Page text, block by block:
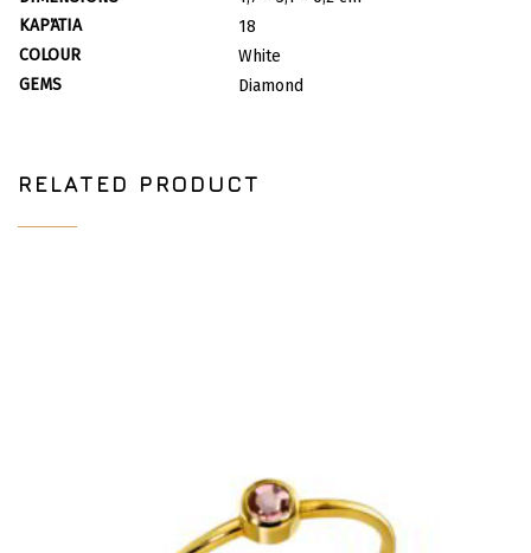
ΚΑΡΆΤΙΑ
18
COLOUR
White
GEMS
Diamond
RELATED PRODUCT